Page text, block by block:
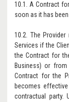
10.1. A Contract
soon as it has
10.2. The
Services if the
the Contract for
Business) or
Contract for the
becomes
contractual party.